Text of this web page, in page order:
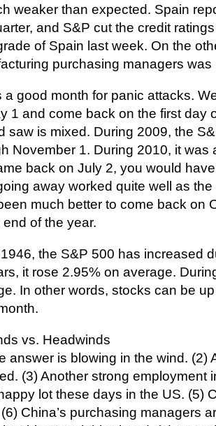
weaker than expected. Spain
and S&P cut the credit
of Spain last week. On the
purchasing managers
a good month for panic attacks.
1 and come back on the first day
saw is mixed. During 2009, the
November 1. During 2010, it
back on July 2, you would
away worked quite well as
much better to come back on
end of the year.
the S&P 500 has increased
it rose 2.95% on average.
In other words, stocks can be
vs. Headwinds
answer is blowing in the wind.
(3) Another strong employment
lot these days in the US. (5)
China’s purchasing managers